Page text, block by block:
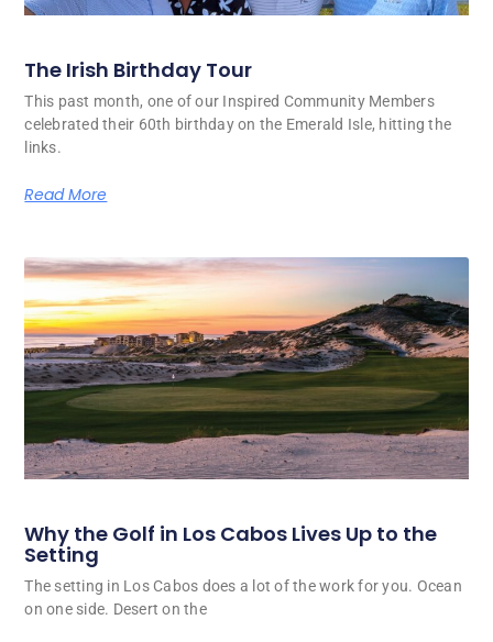
The Irish Birthday Tour
This past month, one of our Inspired Community Members
celebrated their 60th birthday on the Emerald Isle, hitting the
links.
Read More
Why the Golf in Los Cabos Lives Up to the
Setting
The setting in Los Cabos does a lot of the work for you. Ocean
on one side. Desert on the